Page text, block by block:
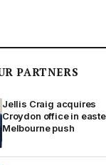
PARTNERS
Jellis Craig acquires
Croydon office in
Melbourne push